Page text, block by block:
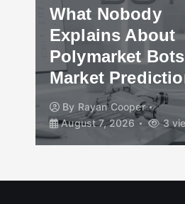
What Nobody
Explains About
Polymarket
Market
By Rayan Cooper
August 7, 2026
3